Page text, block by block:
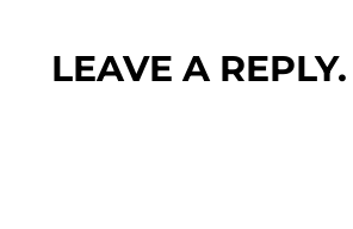
LEAVE A REPLY.